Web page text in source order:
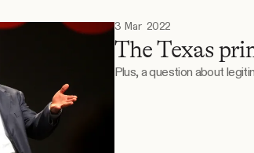
3 Mar 2022
The Texas
Plus, a question about